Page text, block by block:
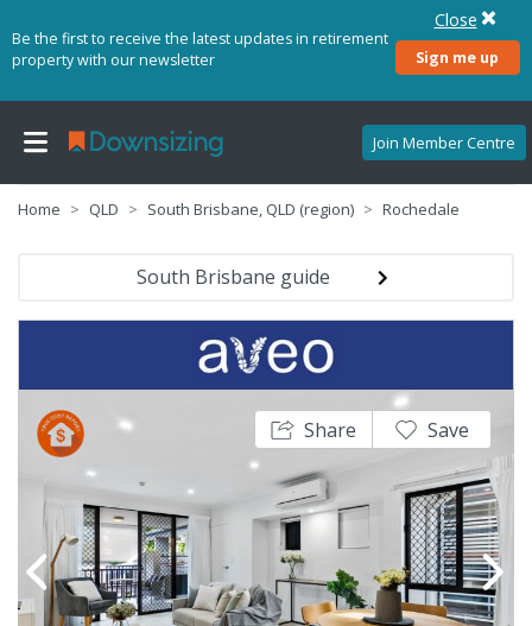
Be the first to receive the latest updates in retirement
property with our newsletter
Sign me up
Close
Join Member Centre
Home QLD South Brisbane, QLD (region) Rochedale
South Brisbane guide
Share Save